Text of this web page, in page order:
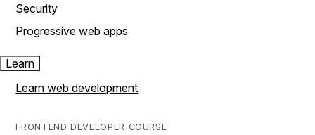
Security
Progressive web apps
Learn
Learn web development
FRONTEND DEVELOPER COURSE